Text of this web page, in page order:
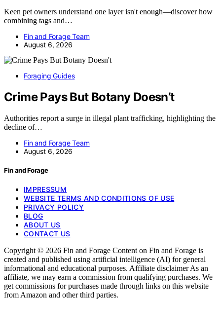
Keen pet owners understand one layer isn't enough—discover how
combining tags and…
Fin and Forage Team
August 6, 2026
Foraging Guides
Crime Pays But Botany Doesn’t
Authorities report a surge in illegal plant trafficking, highlighting the
decline of…
Fin and Forage Team
August 6, 2026
Fin and Forage
IMPRESSUM
WEBSITE TERMS AND CONDITIONS OF USE
PRIVACY POLICY
BLOG
ABOUT US
CONTACT US
Copyright © 2026 Fin and Forage Content on Fin and Forage is
created and published using artificial intelligence (AI) for general
informational and educational purposes. Affiliate disclaimer As an
affiliate, we may earn a commission from qualifying purchases. We
get commissions for purchases made through links on this website
from Amazon and other third parties.